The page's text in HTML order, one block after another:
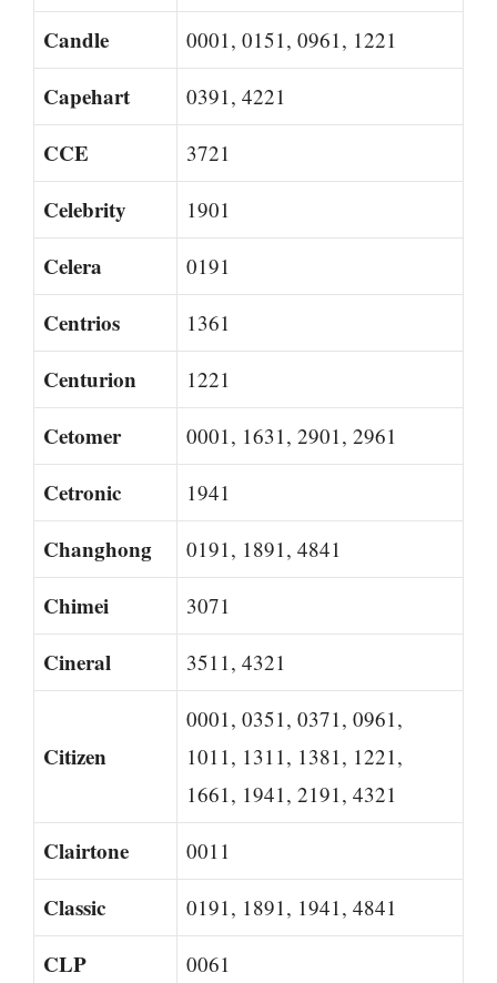
Candle 0001, 0151, 0961, 1221
Capehart 0391, 4221
CCE 3721
Celebrity 1901
Celera 0191
Centrios 1361
Centurion 1221
Cetomer 0001, 1631, 2901, 2961
Cetronic 1941
Changhong 0191, 1891, 4841
Chimei 3071
Cineral 3511, 4321
Citizen
0001, 0351, 0371, 0961,
1011, 1311, 1381, 1221,
1661, 1941, 2191, 4321
Clairtone 0011
Classic 0191, 1891, 1941, 4841
CLP 0061